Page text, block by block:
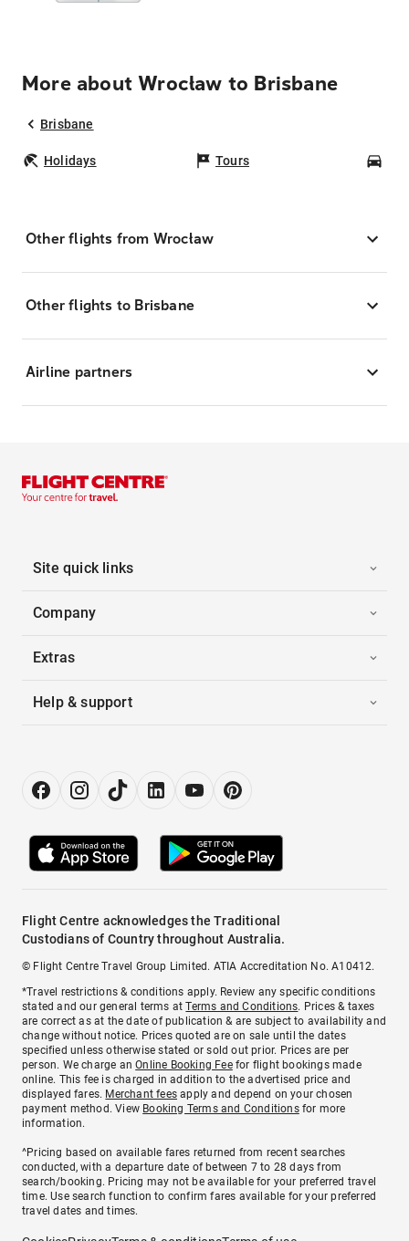
More about Wrocław to Brisbane
Brisbane
Holidays Tours
Other flights from Wrocław
Other flights to Brisbane
Airline partners
Site quick links
Company
Extras
Help & support
Flight Centre acknowledges the Traditional
Custodians of Country throughout Australia.
© Flight Centre Travel Group Limited. ATIA Accreditation No. A10412.
*Travel restrictions & conditions apply. Review any specific conditions
stated and our general terms atTerms and Conditions. Prices & taxes
are correct as at the date of publication & are subject to availability and
change without notice. Prices quoted are on sale until the dates
specified unless otherwise stated or sold out prior. Prices are per
person. We charge anOnline Booking Feefor flight bookings made
online. This fee is charged in addition to the advertised price and
displayed fares. Merchant fees apply and depend on your chosen
payment method. View Booking Terms and Conditionsfor more
information.
^Pricing based on available fares returned from recent searches
conducted, with a departure date of between 7 to 28 days from
search/booking. Pricing may not be available for your preferred travel
time. Use search function to confirm fares available for your preferred
travel dates and times.